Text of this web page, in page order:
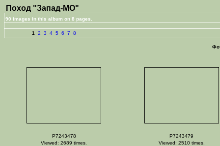
Поход "Запад-МО"
90 images in this album on 8 pages.
1 2 3 4 5 6 7 8
P7243478
Viewed: 2689 times.
P7243479
Viewed: 2510 times.